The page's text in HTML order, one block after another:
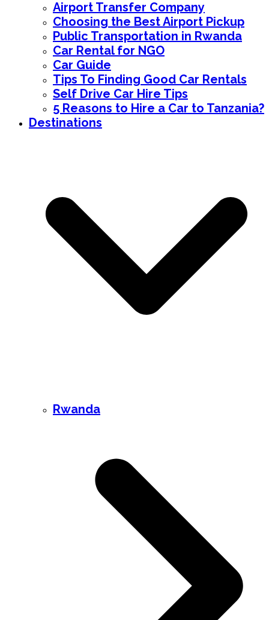
Airport Transfer Company
Choosing the Best Airport Pickup
Public Transportation in Rwanda
Car Rental for NGO
Car Guide
Tips To Finding Good Car Rentals
Self Drive Car Hire Tips
5 Reasons to Hire a Car to Tanzania?
Destinations
Rwanda